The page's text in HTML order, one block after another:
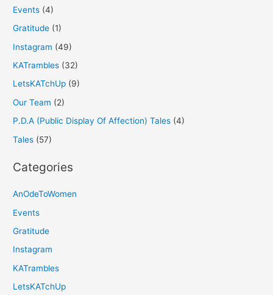
Events (4)
Gratitude (1)
Instagram (49)
KATrambles (32)
LetsKATchUp (9)
Our Team (2)
P.D.A (Public Display Of Affection) Tales (4)
Tales (57)
Categories
AnOdeToWomen
Events
Gratitude
Instagram
KATrambles
LetsKATchUp